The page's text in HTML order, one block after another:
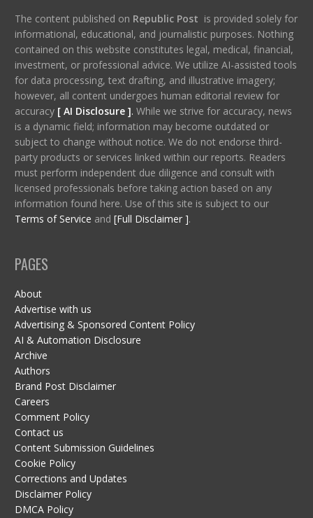
The content published on Republic Post is provided solely for
informational, educational, and journalistic purposes. Nothing
contained on this website constitutes legal, medical, financial,
investment, or professional advice. We utilize AI-assisted tools
for data processing, text drafting, and illustrative imagery;
however, all content undergoes human editorial review for
accuracy [ AI Disclosure ]. While we strive for accuracy, news
is a dynamic field; information may become outdated or
subject to change without notice. We do not endorse third-
party products or services linked within our reports. Readers
must perform independent due diligence and consult with
licensed professionals before taking action based on any
information found here. Use of this site is subject to our
Terms of Service and [Full Disclaimer ].
PAGES
About
Advertise with us
Advertising & Sponsored Content Policy
AI & Automation Disclosure
Archive
Authors
Brand Post Disclaimer
Careers
Comment Policy
Contact us
Content Submission Guidelines
Cookie Policy
Corrections and Updates
Disclaimer Policy
DMCA Policy